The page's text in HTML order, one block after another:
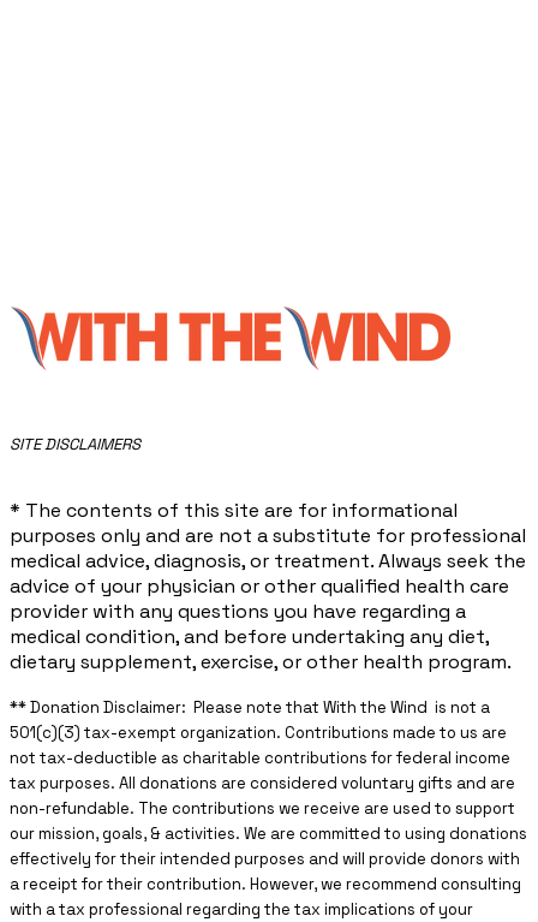
​SITE DISCLAIMERS
* The contents of this site are for informational
purposes only and are not a substitute for professional
medical advice, diagnosis, or treatment. Always seek the
advice of your physician or other qualified health care
provider with any questions you have regarding a
medical condition, and before undertaking any diet,
dietary supplement, exercise, or other health program.
** ​Donation Disclaimer: Please note that With the Wind is not a
501(c)(3) tax-exempt organization. Contributions made to us are
not tax-deductible as charitable contributions for federal income
tax purposes. All donations are considered voluntary gifts and are
non-refundable. The contributions we receive are used to support
our mission, goals, & activities. We are committed to using donations
effectively for their intended purposes and will provide donors with
a receipt for their contribution. However, we recommend consulting
with a tax professional regarding the tax implications of your